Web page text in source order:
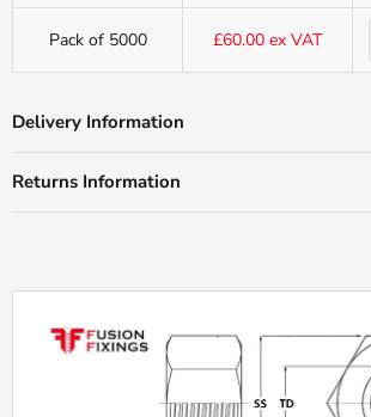
Pack of 5000 £60.00 ex VAT
Delivery Information
Returns Information